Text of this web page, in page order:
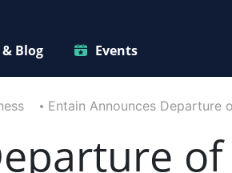
Blog Events
Entain Announces Departure